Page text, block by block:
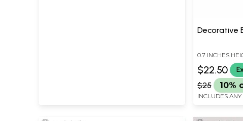
Decorative
0.7 INCHES
INCHES DEPTH
$22.50
$25 10%
INCLUDES